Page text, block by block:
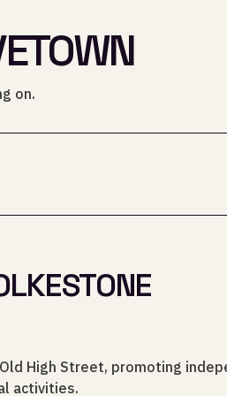
on.
High Street, promoting
activities.